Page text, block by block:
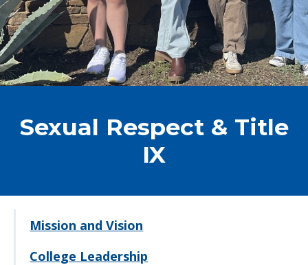
Sexual Respect & Title
IX
Mission and Vision
College Leadership